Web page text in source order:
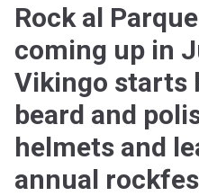
Rock al
coming up in
Vikingo starts
beard and
helmets and
annual